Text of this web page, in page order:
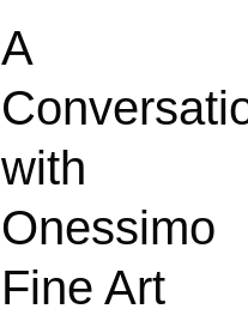
A
with
Onessimo
Fine Art